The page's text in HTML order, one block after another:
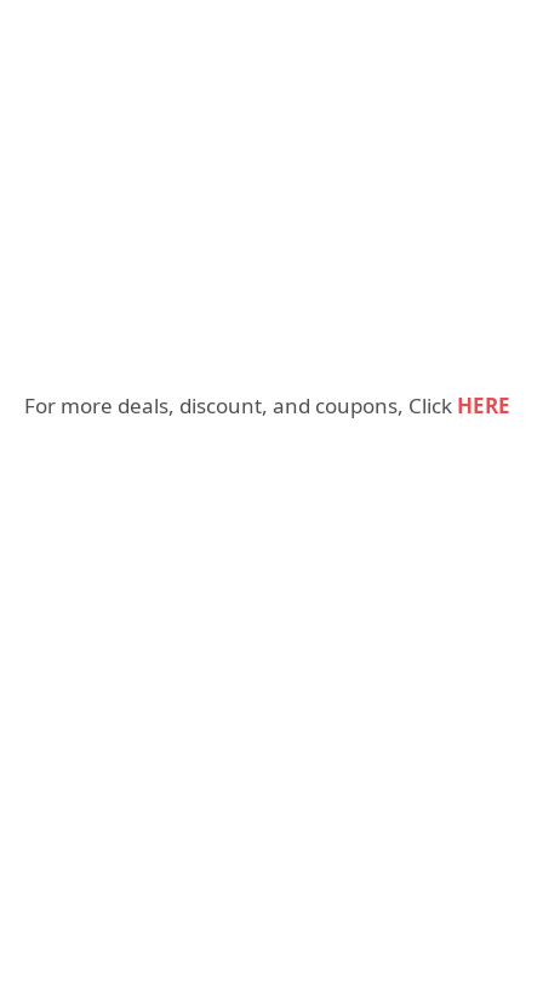
For more deals, discount, and coupons, Click HERE